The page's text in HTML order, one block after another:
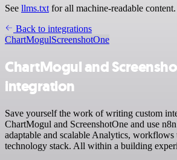
See llms.txt for all machine-readable content.
Back to integrations
ChartMogulScreenshotOne
ChartMogul and
integration
Save yourself the work of writing custom
ChartMogul and ScreenshotOne and use
adaptable and scalable Analytics,
technology stack. All within a building